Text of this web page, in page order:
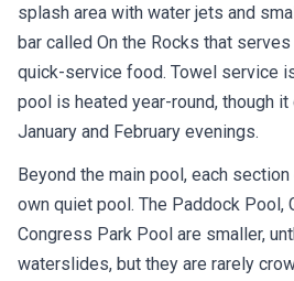
splash area with water jets and
bar called On the Rocks that
quick-service food. Towel service
pool is heated year-round, though
January and February evenings.
Beyond the main pool, each
own quiet pool. The Paddock Pool,
Congress Park Pool are smaller,
waterslides, but they are rarely